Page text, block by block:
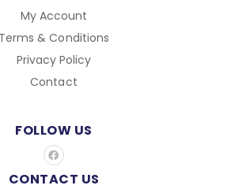
My Account
Terms & Conditions
Privacy Policy
Contact
FOLLOW US
F
a
c
e
CONTACT US